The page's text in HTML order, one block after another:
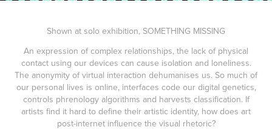
Shown at solo exhibition, SOMETHING MISSING
An expression of complex relationships, the lack of physical
contact using our devices can cause isolation and loneliness.
The anonymity of virtual interaction dehumanises us. So much of
our personal lives is online, interfaces code our digital genetics,
controls phrenology algorithms and harvests classification. If
artists find it hard to define their artistic identity, how does art
post-internet influence the visual rhetoric?